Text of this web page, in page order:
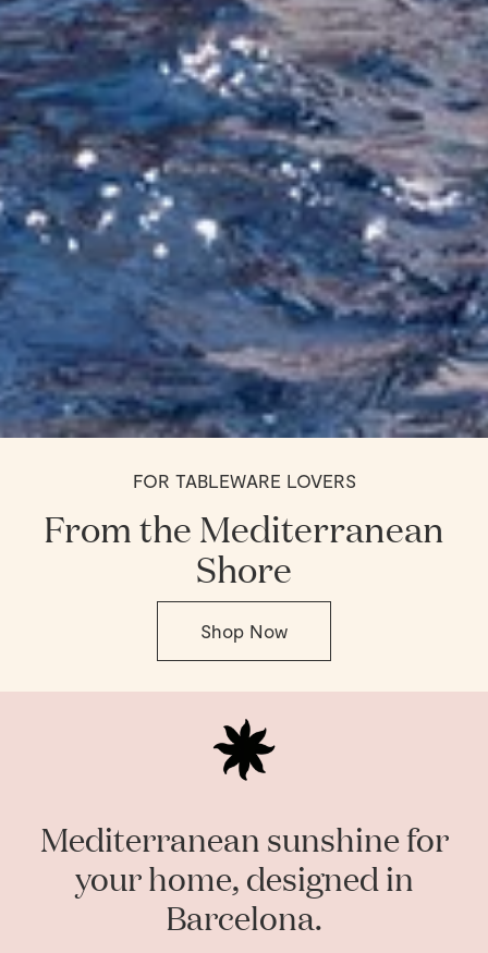
FOR TABLEWARE LOVERS
From the Mediterranean
Shore
Shop Now
Mediterranean sunshine for
your home, designed in
Barcelona.